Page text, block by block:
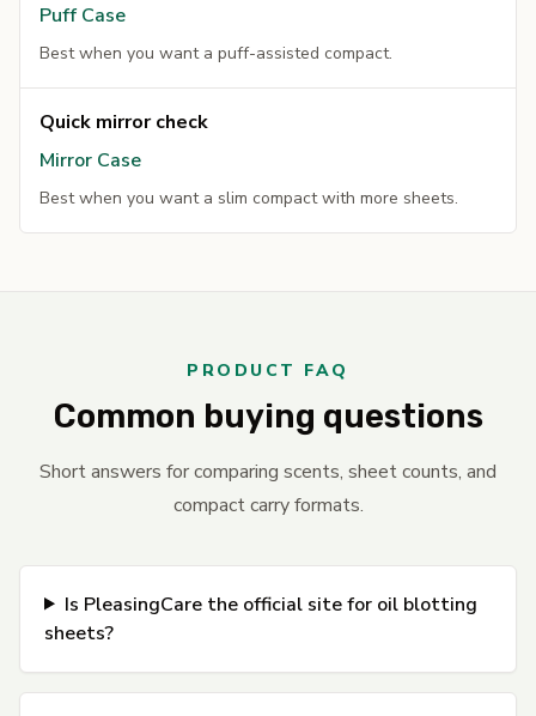
Puff Case
Best when you want a puff-assisted compact.
Quick mirror check
Mirror Case
Best when you want a slim compact with more sheets.
PRODUCT FAQ
Common buying questions
Short answers for comparing scents, sheet counts, and
compact carry formats.
Is PleasingCare the official site for oil blotting
sheets?